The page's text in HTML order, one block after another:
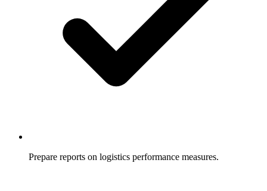
Prepare reports on logistics performance measures.